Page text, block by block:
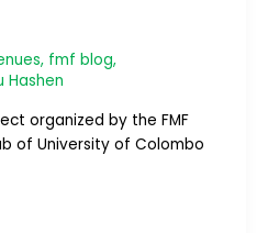
, fmf blog,
Hashen
organized by the FMF
of University of Colombo